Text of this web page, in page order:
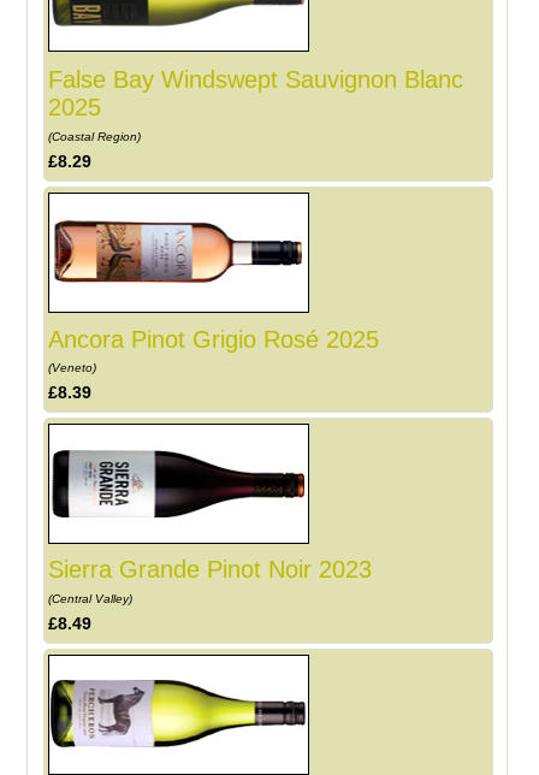
False Bay Windswept Sauvignon Blanc
2025
(Coastal Region)
£8.29
Ancora Pinot Grigio Rosé 2025
(Veneto)
£8.39
Sierra Grande Pinot Noir 2023
(Central Valley)
£8.49